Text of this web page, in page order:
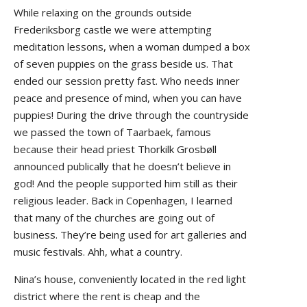
While relaxing on the grounds outside
Frederiksborg castle we were attempting
meditation lessons, when a woman dumped a box
of seven puppies on the grass beside us. That
ended our session pretty fast. Who needs inner
peace and presence of mind, when you can have
puppies! During the drive through the countryside
we passed the town of Taarbaek, famous
because their head priest Thorkilk Grosbøll
announced publically that he doesn’t believe in
god! And the people supported him still as their
religious leader. Back in Copenhagen, I learned
that many of the churches are going out of
business. They’re being used for art galleries and
music festivals. Ahh, what a country.
Nina’s house, conveniently located in the red light
district where the rent is cheap and the